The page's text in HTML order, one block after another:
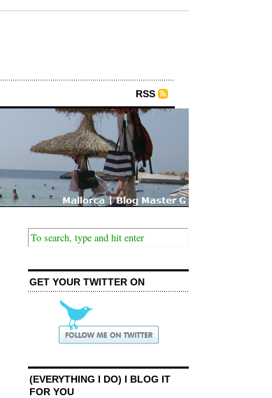
RSS
GET YOUR TWITTER ON
(EVERYTHING I DO) I BLOG IT
FOR YOU